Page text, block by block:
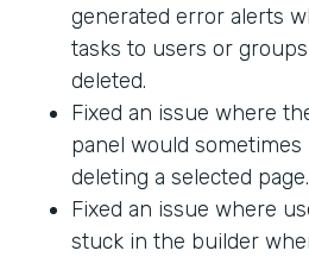
generated error alerts
tasks to users or
deleted.
Fixed an issue where
panel would
deleting a selected page.
Fixed an issue where
stuck in the builder